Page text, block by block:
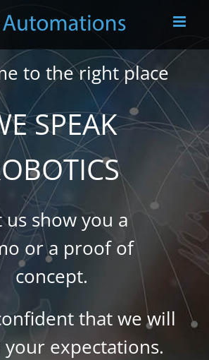
to the right place
SPEAK
us show you a
or a proof of
concept.
that we will
your expectations.